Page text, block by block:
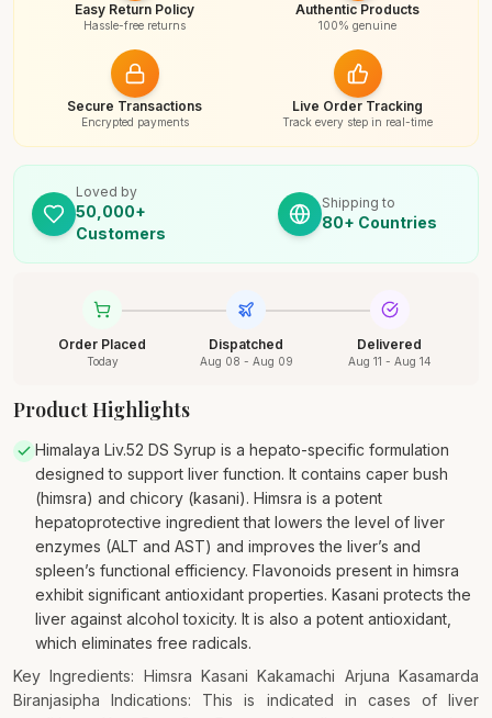
Easy Return Policy
Hassle-free returns
Authentic Products
100% genuine
Secure Transactions
Encrypted payments
Live Order Tracking
Track every step in real-time
Loved by
50,000+
Customers
Shipping to
80+ Countries
Order Placed
Today
Dispatched
Aug 08 - Aug 09
Delivered
Aug 11 - Aug 14
Product Highlights
Himalaya Liv.52 DS Syrup is a hepato-specific formulation
designed to support liver function. It contains caper bush
(himsra) and chicory (kasani). Himsra is a potent
hepatoprotective ingredient that lowers the level of liver
enzymes (ALT and AST) and improves the liver’s and
spleen’s functional efficiency. Flavonoids present in himsra
exhibit significant antioxidant properties. Kasani protects the
liver against alcohol toxicity. It is also a potent antioxidant,
which eliminates free radicals.
Key Ingredients: Himsra Kasani Kakamachi Arjuna Kasamarda
Biranjasipha Indications: This is indicated in cases of liver